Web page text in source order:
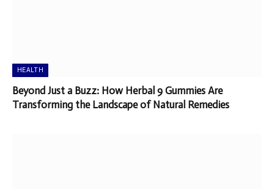
HEALTH
Beyond Just a Buzz: How Herbal 9 Gummies Are
Transforming the Landscape of Natural Remedies